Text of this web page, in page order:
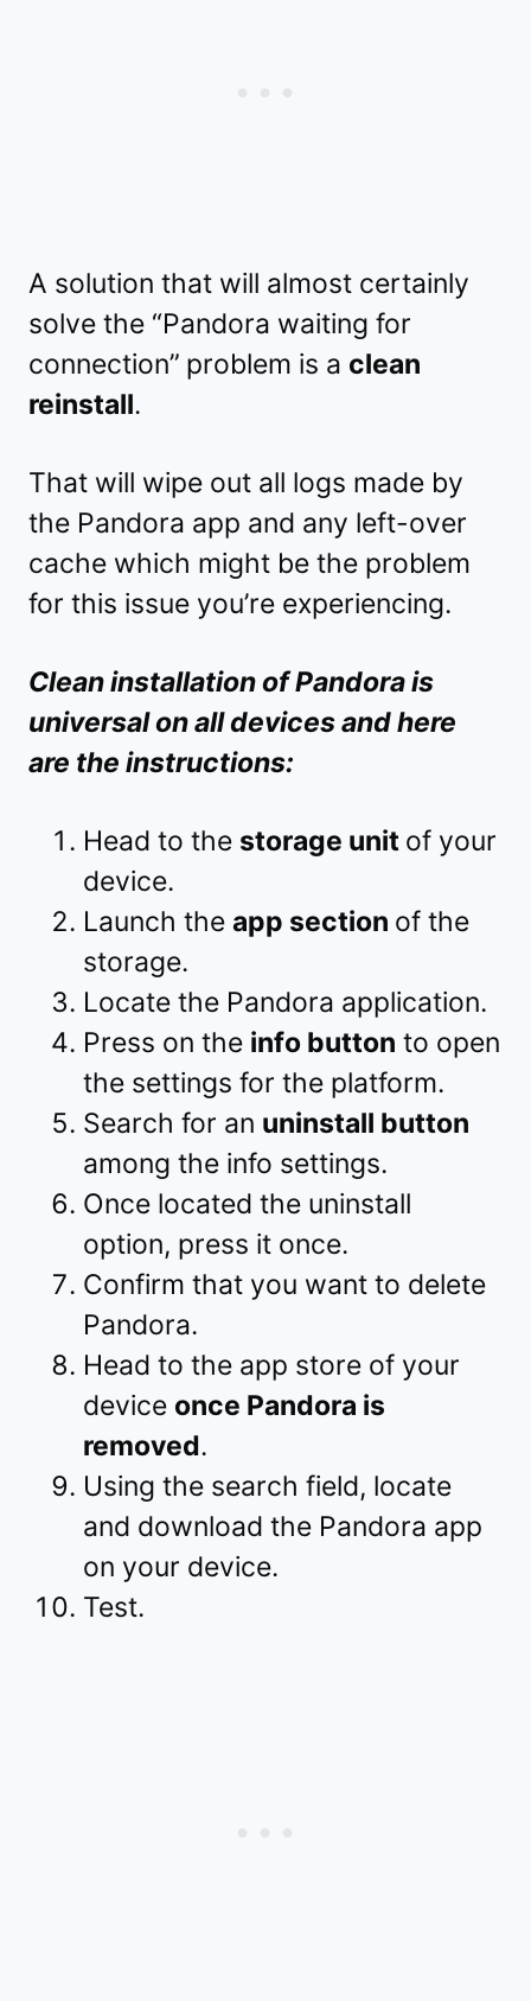
A solution that will almost certainly
solve the “Pandora waiting for
connection” problem is a clean
reinstall.
That will wipe out all logs made by
the Pandora app and any left-over
cache which might be the problem
for this issue you’re experiencing.
Clean installation of Pandora is
universal on all devices and here
are the instructions:
Head to the storage unit of your
device.
Launch the app section of the
storage.
Locate the Pandora application.
Press on the info button to open
the settings for the platform.
Search for an uninstall button
among the info settings.
Once located the uninstall
option, press it once.
Confirm that you want to delete
Pandora.
Head to the app store of your
device once Pandora is
removed.
Using the search field, locate
and download the Pandora app
on your device.
Test.